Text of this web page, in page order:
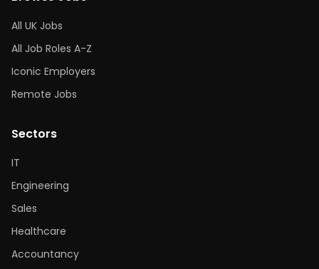
All UK Jobs
All Job Roles A-Z
Iconic Employers
Remote Jobs
Sectors
IT
Engineering
Sales
Healthcare
Accountancy